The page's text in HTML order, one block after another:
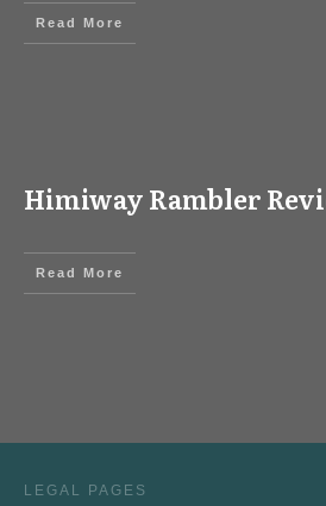
Read More
Himiway Rambler
Read More
LEGAL PAGES